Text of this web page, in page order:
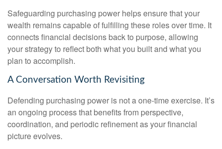
Safeguarding purchasing power helps ensure that your
wealth remains capable of fulfilling these roles over time. It
connects financial decisions back to purpose, allowing
your strategy to reflect both what you built and what you
plan to accomplish.
A Conversation Worth Revisiting
Defending purchasing power is not a one-time exercise. It’s
an ongoing process that benefits from perspective,
coordination, and periodic refinement as your financial
picture evolves.